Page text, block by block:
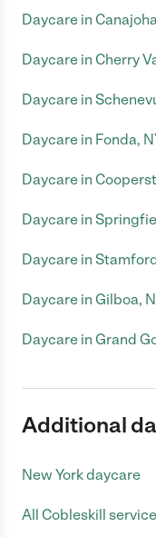
Daycare in
Daycare in Cherry
Daycare in
Daycare in Fonda,
Daycare in
Daycare in
Daycare in
Daycare in Gilboa,
Daycare in Grand
Additional
New York daycare
All Cobleskill